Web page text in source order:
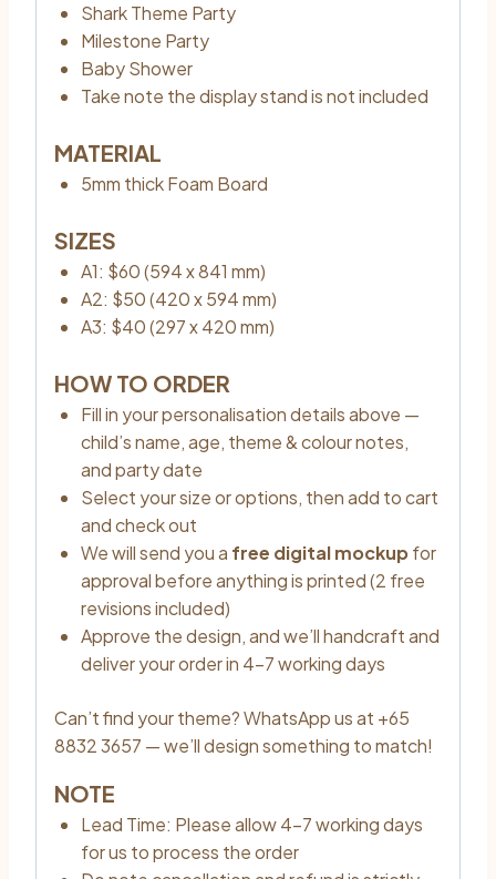
Shark Theme Party
Milestone Party
Baby Shower
Take note the display stand is not included
MATERIAL
5mm thick Foam Board
SIZES
A1: $60 (594 x 841 mm)
A2: $50 (420 x 594 mm)
A3: $40 (297 x 420 mm)
HOW TO ORDER
Fill in your personalisation details above —
child’s name, age, theme & colour notes,
and party date
Select your size or options, then add to cart
and check out
We will send you a free digital mockupfor
approval before anything is printed (2 free
revisions included)
Approve the design, and we’ll handcraft and
deliver your order in 4–7 working days
Can’t find your theme? WhatsApp us at +65
8832 3657 — we’ll design something to match!
NOTE
Lead Time: Please allow 4–7 working days
for us to process the order